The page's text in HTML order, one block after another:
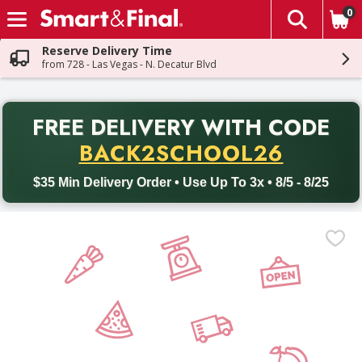
Skip header to page content
The
0
Reserve Delivery Time
from 728 - Las Vegas - N. Decatur Blvd
FREE DELIVERY WITH CODE
BACK2SCHOOL26
$35 Min Delivery Order • Use Up To 3x • 8/5 - 8/25
Back to School promotion. Free delivery with promo code